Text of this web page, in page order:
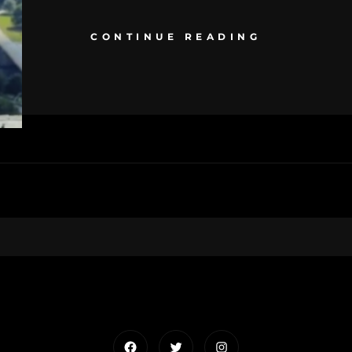
CONTINUE READING
FacebookTwitterInstagram